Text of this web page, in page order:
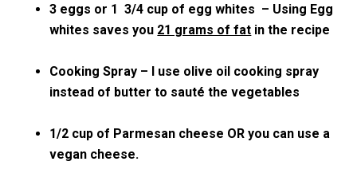
3 eggs or 1 3/4 cup of egg whites – Using Egg
whites saves you 21 grams of fat in the recipe
Cooking Spray – I use olive oil cooking spray
instead of butter to sauté the vegetables
1/2 cup of Parmesan cheese OR you can use a
vegan cheese.